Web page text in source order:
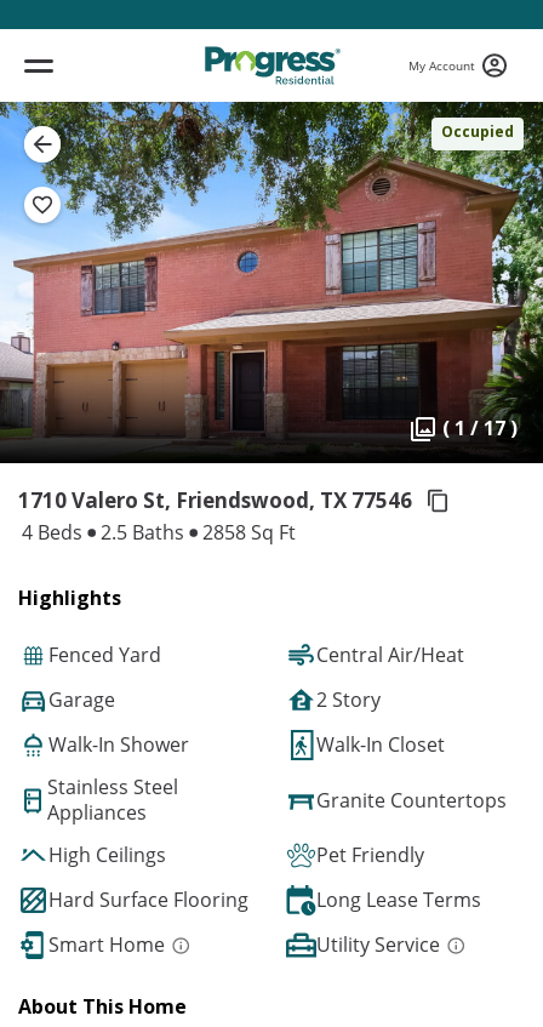
My Account
Occupied
( 1 / 17 )
1710 Valero St, Friendswood, TX 77546
4 Beds 2.5 Baths 2858 Sq Ft
Highlights
Fenced Yard
Central Air/Heat
Garage
2 Story
Walk-In Shower
Walk-In Closet
Stainless Steel
Appliances
Granite Countertops
High Ceilings
Pet Friendly
Hard Surface Flooring
Long Lease Terms
Smart Home
Utility Service
About This Home